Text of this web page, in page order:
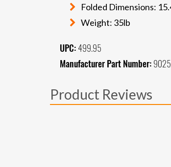
Folded Dimensions:
Weight: 35lb
UPC: 499.95
Manufacturer Part Number:
Product Reviews